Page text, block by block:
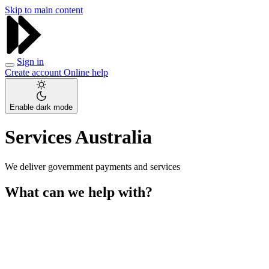
Skip to main content
Sign in
Create account Online help
Enable dark mode
Services Australia
We deliver government payments and services
What can we help with?